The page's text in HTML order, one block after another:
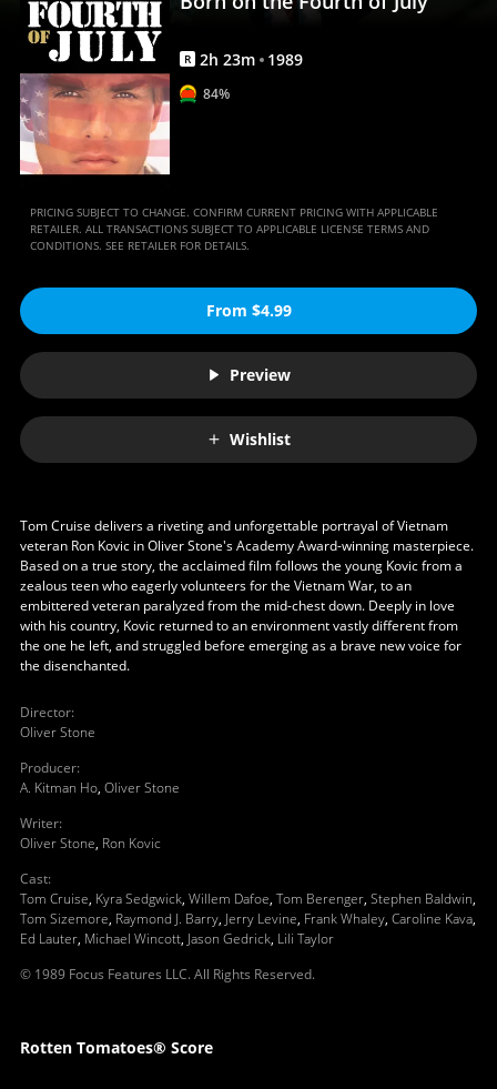
Movies
Anywhere
R 2h 23m 1989
84%
PRICING SUBJECT TO CHANGE. CONFIRM CURRENT PRICING WITH APPLICABLE
RETAILER. ALL TRANSACTIONS SUBJECT TO APPLICABLE LICENSE TERMS AND
CONDITIONS. SEE RETAILER FOR DETAILS.
From $4.99
Preview
Wishlist
Tom Cruise delivers a riveting and unforgettable portrayal of Vietnam
veteran Ron Kovic in Oliver Stone's Academy Award-winning masterpiece.
Based on a true story, the acclaimed film follows the young Kovic from a
zealous teen who eagerly volunteers for the Vietnam War, to an
embittered veteran paralyzed from the mid-chest down. Deeply in love
with his country, Kovic returned to an environment vastly different from
the one he left, and struggled before emerging as a brave new voice for
the disenchanted.
Director:
Oliver Stone
Producer:
A. Kitman Ho, Oliver Stone
Writer:
Oliver Stone, Ron Kovic
Cast:
Tom Cruise, Kyra Sedgwick, Willem Dafoe, Tom Berenger, Stephen Baldwin,
Tom Sizemore, Raymond J. Barry, Jerry Levine, Frank Whaley, Caroline Kava,
Ed Lauter, Michael Wincott, Jason Gedrick, Lili Taylor
© 1989 Focus Features LLC. All Rights Reserved.
Rotten Tomatoes® Score